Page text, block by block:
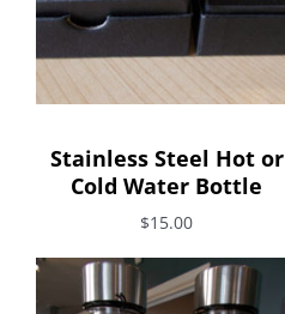
Stainless Steel Hot or
Cold Water Bottle
$15.00